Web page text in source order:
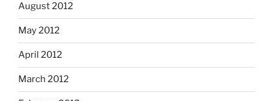
August 2012
May 2012
April 2012
March 2012